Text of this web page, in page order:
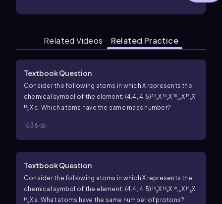
Related Videos Related Practice
Textbook Question
Consider the following atoms in which X represents the
chemical symbol of the element: (4.4, 4.5) ¹⁶₈X ¹⁶₉X ¹⁸₁₀X ¹⁷₈X
¹⁸₈X c. Which atoms have the same mass number?
1536
Textbook Question
Consider the following atoms in which X represents the
chemical symbol of the element: (4.4, 4.5) ¹⁶₈X ¹⁶₉X ¹⁸₁₀X ¹⁷₈X
¹⁸₈X a. What atoms have the same number of protons?